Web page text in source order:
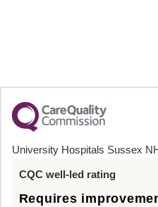
University Hospitals Sussex
CQC well-led rating
Requires